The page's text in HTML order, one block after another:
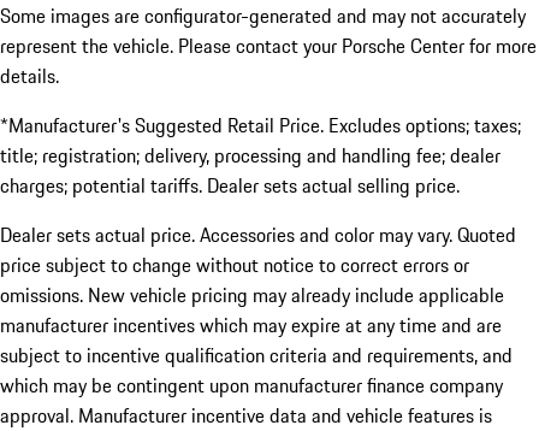
Some images are configurator-generated and may not accurately
represent the vehicle. Please contact your Porsche Center for more
details.
*Manufacturer's Suggested Retail Price. Excludes options; taxes;
title; registration; delivery, processing and handling fee; dealer
charges; potential tariffs. Dealer sets actual selling price.
Dealer sets actual price. Accessories and color may vary. Quoted
price subject to change without notice to correct errors or
omissions. New vehicle pricing may already include applicable
manufacturer incentives which may expire at any time and are
subject to incentive qualification criteria and requirements, and
which may be contingent upon manufacturer finance company
approval. Manufacturer incentive data and vehicle features is